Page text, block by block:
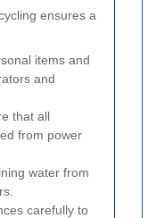
ensures a
items and
and
that all
from power
water from
carefully to